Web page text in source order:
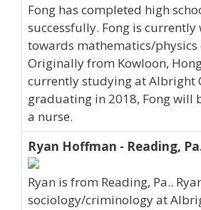
Fong has completed high
successfully. Fong is currently
towards mathematics/physics
Originally from Kowloon,
currently studying at Albright
graduating in 2018, Fong will
a nurse.
Ryan Hoffman - Reading,
Ryan is from Reading, Pa..
sociology/criminology at